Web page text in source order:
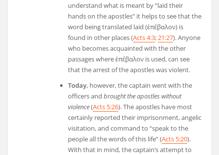
understand what is meant by “laid their
hands on the apostles” it helps to see that the
word being translated laid (ἐπέβαλον) is
found in other places (Acts 4:3;21:27). Anyone
who becomes acquainted with the other
passages whereἐπέβαλον is used, can see
that the arrest of the apostles was violent.
Today, however, the captain went with the
officers andbrought the apostles without
violence(Acts 5:26). The apostles have most
certainly reported their imprisonment, angelic
visitation, and command to “speak to the
people all the words of this life” (Acts 5:20).
With that in mind, the captain’s attempt to